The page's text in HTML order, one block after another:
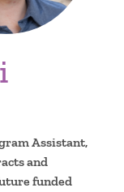
Assistant,
and
funded